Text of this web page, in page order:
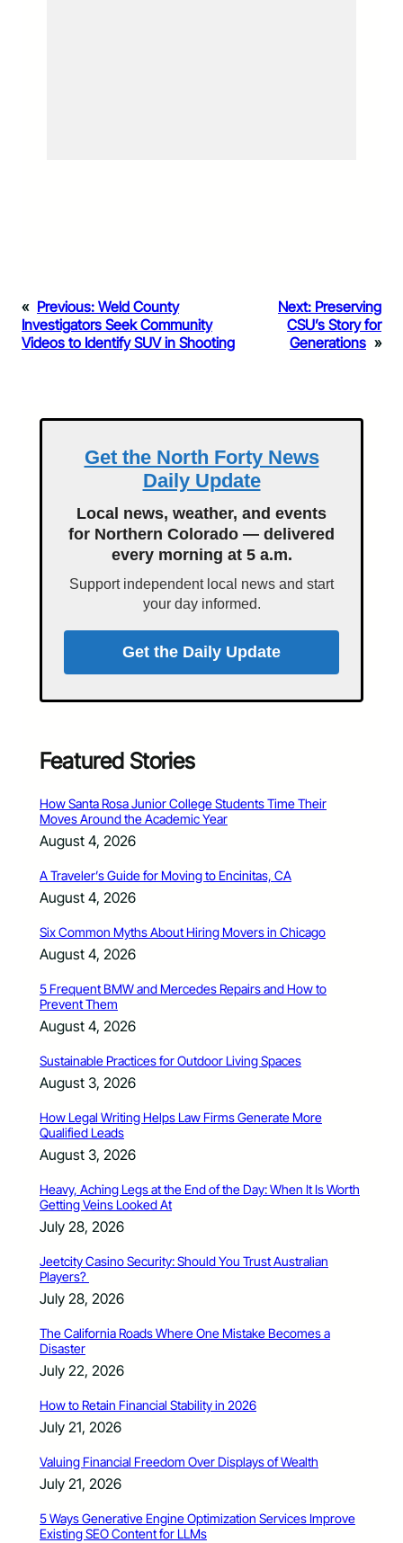
« Previous: Weld County
Investigators Seek Community
Videos to Identify SUV in Shooting
Next: Preserving
CSU’s Story for
Generations »
Get the North Forty News
Daily Update
Local news, weather, and events
for Northern Colorado — delivered
every morning at 5 a.m.
Support independent local news and start
your day informed.
Get the Daily Update
Featured Stories
How Santa Rosa Junior College Students Time Their
Moves Around the Academic Year
August 4, 2026
A Traveler’s Guide for Moving to Encinitas, CA
August 4, 2026
Six Common Myths About Hiring Movers in Chicago
August 4, 2026
5 Frequent BMW and Mercedes Repairs and How to
Prevent Them
August 4, 2026
Sustainable Practices for Outdoor Living Spaces
August 3, 2026
How Legal Writing Helps Law Firms Generate More
Qualified Leads
August 3, 2026
Heavy, Aching Legs at the End of the Day: When It Is Worth
Getting Veins Looked At
July 28, 2026
Jeetcity Casino Security: Should You Trust Australian
Players?
July 28, 2026
The California Roads Where One Mistake Becomes a
Disaster
July 22, 2026
How to Retain Financial Stability in 2026
July 21, 2026
Valuing Financial Freedom Over Displays of Wealth
July 21, 2026
5 Ways Generative Engine Optimization Services Improve
Existing SEO Content for LLMs